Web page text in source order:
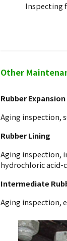
Inspecting
Other
Rubber
Aging inspection,
Rubber Lining
Aging inspection,
hydrochloric acid-
Intermediate
Aging inspection,